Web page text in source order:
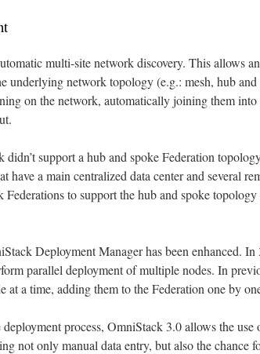
multi-site network discovery. This allows
underlying network topology (e.g.: mesh, hub
on the network, automatically joining them
support a hub and spoke Federation
have a main centralized data center and several
to support the hub and spoke topology
Deployment Manager has been enhanced.
parallel deployment of multiple nodes. In
at a time, adding them to the Federation one by
process, OmniStack 3.0 allows the
not only manual data entry, but also the chance